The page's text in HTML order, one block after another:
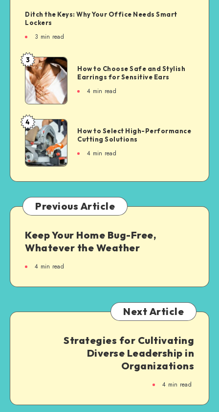
Ditch the Keys: Why Your Office Needs Smart
Lockers
3 min read
3
How to Choose Safe and Stylish
Earrings for Sensitive Ears
4 min read
4
How to Select High-Performance
Cutting Solutions
4 min read
Previous Article
Keep Your Home Bug-Free,
Whatever the Weather
4 min read
Next Article
Strategies for Cultivating
Diverse Leadership in
Organizations
4 min read